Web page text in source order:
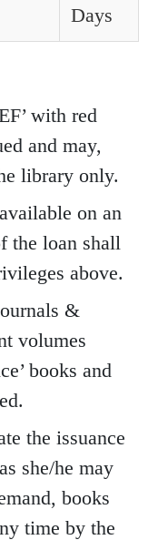
Days
with red
and may,
library only.
on an
the loan shall
above.
&
volumes
books and
the issuance
she/he may
books
time by the